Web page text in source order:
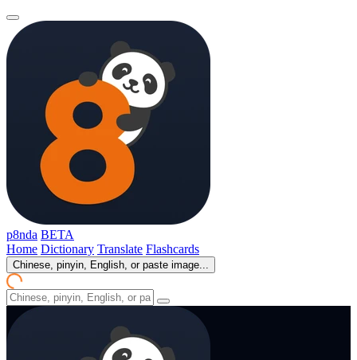
p8nda BETA
Home Dictionary Translate Flashcards
Chinese, pinyin, English, or paste image...